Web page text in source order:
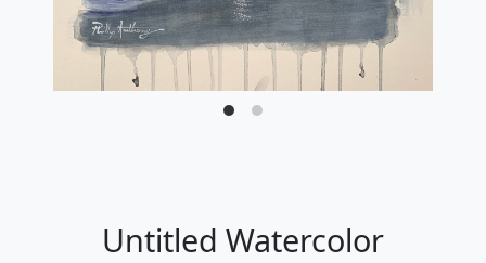
Untitled Watercolor